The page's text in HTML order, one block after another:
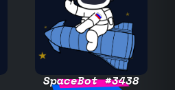
SpaceBot #3438